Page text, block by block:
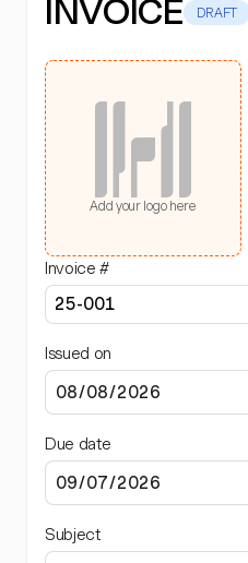
INVOICE DRAFT
Add your logo here
Invoice #
Issued on
Due date
Subject